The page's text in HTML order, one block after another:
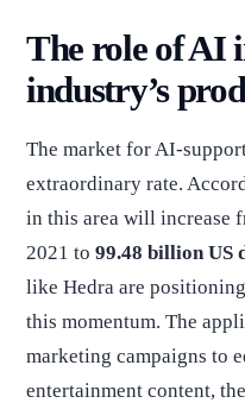
The role of AI
industry’s
The market for AI-
extraordinary rate.
in this area will increase
2021 to 99.48 billion US
like Hedra are
this momentum. The
marketing campaigns to
entertainment content,